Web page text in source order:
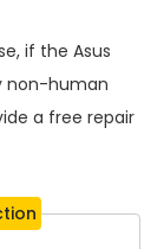
if the Asus
non-human
a free repair